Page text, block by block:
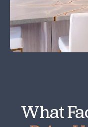
What